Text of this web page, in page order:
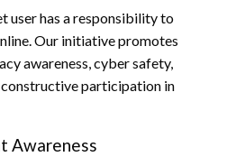
user has a responsibility to
Our initiative promotes
awareness, cyber safety,
participation in
Awareness